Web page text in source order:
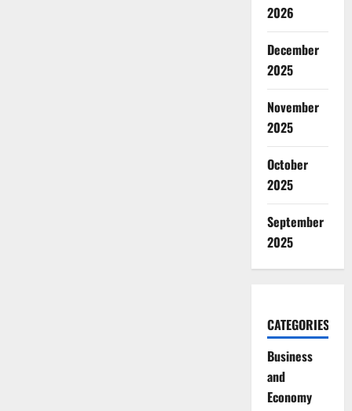
2026
December
2025
November
2025
October
2025
September
2025
CATEGORIES
Business
and
Economy